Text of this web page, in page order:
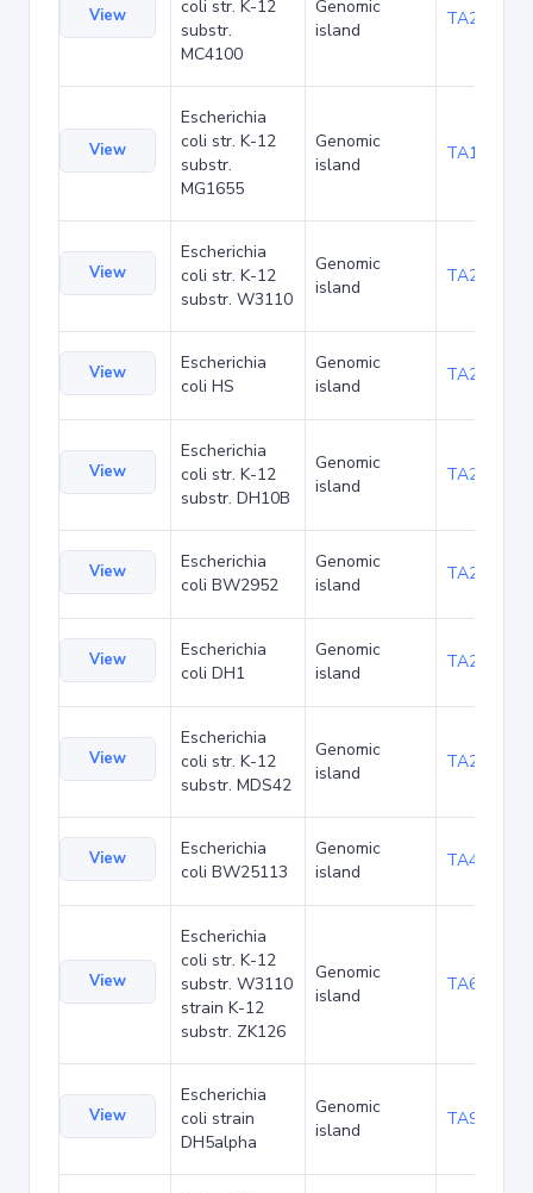
View
coli str. K-12
substr.
MC4100
Genomic
island
TA20066
View
Escherichia
coli str. K-12
substr.
MG1655
Genomic
island
TA1040
View
Escherichia
coli str. K-12
substr. W3110
Genomic
island
TA21437
View
Escherichia
coli HS
Genomic
island
TA22421
View
Escherichia
coli str. K-12
substr. DH10B
Genomic
island
TA22685
View
Escherichia
coli BW2952
Genomic
island
TA23853
View
Escherichia
coli DH1
Genomic
island
TA27403
View
Escherichia
coli str. K-12
substr. MDS42
Genomic
island
TA29002
View
Escherichia
coli BW25113
Genomic
island
TA48682
View
Escherichia
coli str. K-12
substr. W3110
strain K-12
substr. ZK126
Genomic
island
TA68424
View
Escherichia
coli strain
DH5alpha
Genomic
island
TA90478